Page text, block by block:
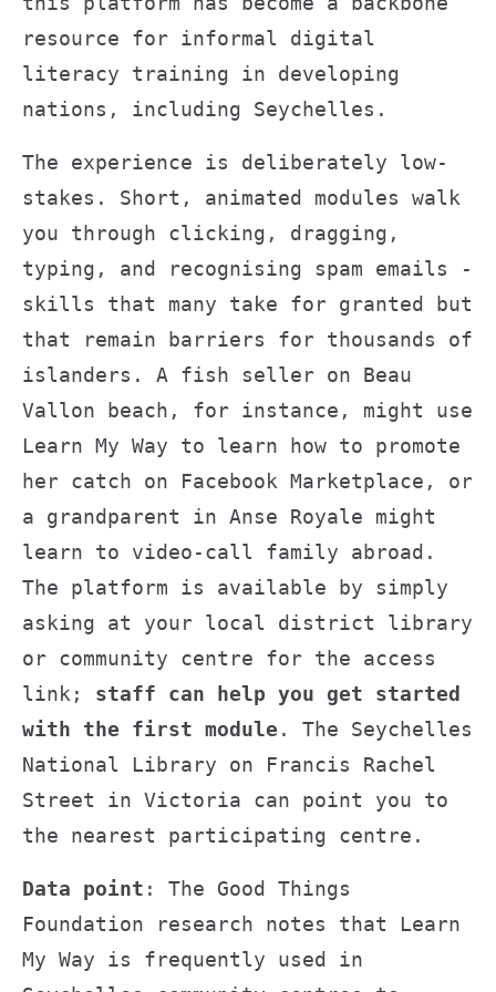
resource for informal digital
literacy training in developing
nations, including Seychelles.
The experience is deliberately low-
stakes. Short, animated modules walk
you through clicking, dragging,
typing, and recognising spam emails -
skills that many take for granted but
that remain barriers for thousands of
islanders. A fish seller on Beau
Vallon beach, for instance, might use
Learn My Way to learn how to promote
her catch on Facebook Marketplace, or
a grandparent in Anse Royale might
learn to video-call family abroad.
The platform is available by simply
asking at your local district library
or community centre for the access
link; staff can help you get started
with the first module . The Seychelles
National Library on Francis Rachel
Street in Victoria can point you to
the nearest participating centre.
Data point : The Good Things
Foundation research notes that Learn
My Way is frequently used in